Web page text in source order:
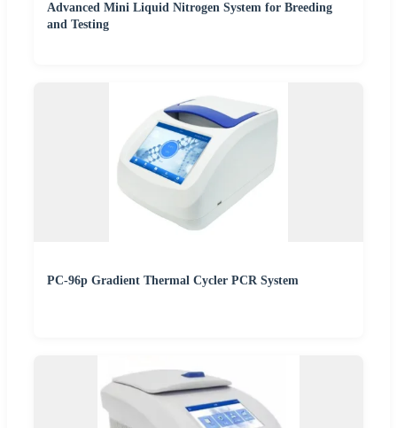
Advanced Mini Liquid Nitrogen System for Breeding
and Testing
PC-96p Gradient Thermal Cycler PCR System